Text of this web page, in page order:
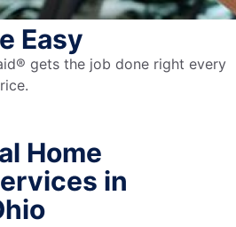
Easy
gets the job done right every
Home
in